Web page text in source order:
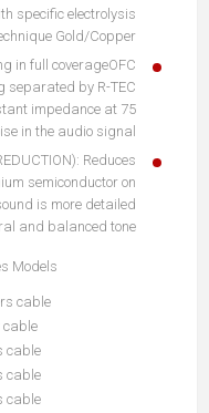
specific electrolysis
Gold/Copper.
in full coverageOFC
separated by R-TEC
impedance at 75
in the audio signal.
Reduces
semiconductor on
is more detailed
and balanced tone.
Models:
cable
cable
cable
cable
cable